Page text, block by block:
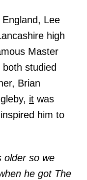
Lee
high
Master
studied
Brian
it was
him to
older so we
he got The